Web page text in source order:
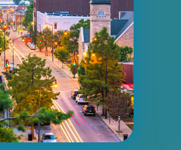
W/O I-55/I-64 merge NS,